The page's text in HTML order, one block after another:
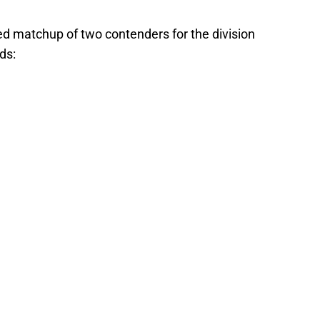
matchup of two contenders for the division